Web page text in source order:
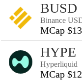
BUSD
Binance
MCap
HYPE
Hyperliquid
MCap